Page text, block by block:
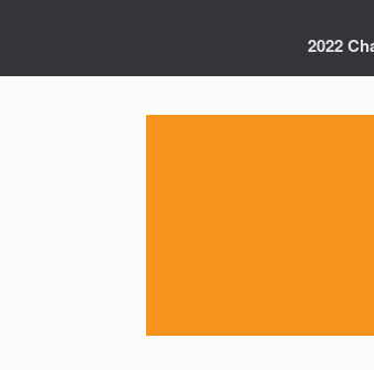
2022